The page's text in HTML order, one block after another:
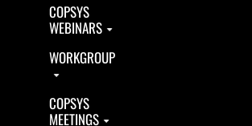
COPSYS
WEBINARS
WORKGROUP
COPSYS
MEETINGS